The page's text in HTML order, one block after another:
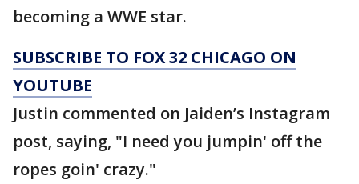
becoming a WWE star.
SUBSCRIBE TO FOX 32 CHICAGO ON
YOUTUBE
Justin commented on Jaiden’s Instagram
post, saying, "I need you jumpin' off the
ropes goin' crazy."